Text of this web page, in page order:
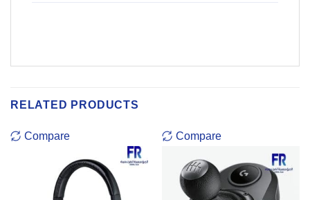
RELATED PRODUCTS
Compare Compare